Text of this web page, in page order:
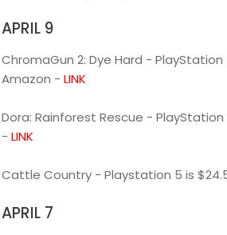
APRIL 9
ChromaGun 2: Dye Hard - PlayStation
Amazon - LINK
Dora: Rainforest Rescue -
- LINK
Cattle Country - Playstation 5 is
APRIL 7